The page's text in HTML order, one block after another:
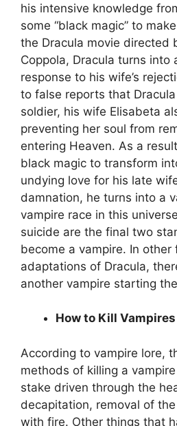
his intensive knowledge
some “black magic” to
the Dracula movie directed
Coppola, Dracula turns into
response to his wife’s
to false reports that
soldier, his wife Elisabeta
preventing her soul from
entering Heaven. As a
black magic to transform
undying love for his late
damnation, he turns into a
vampire race in this
suicide are the final two
become a vampire. In other
adaptations of Dracula,
another vampire starting
How to Kill Vampires
According to vampire lore,
methods of killing a
stake driven through the
decapitation, removal of
with fire. Other things that